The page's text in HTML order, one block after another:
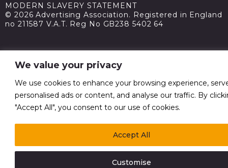
We value your privacy
We use cookies to enhance your browsing experience,
personalised ads or content, and analyse our traffic. By
"Accept All", you consent to our use of cookies.
Customise
Accept All
MODERN SLAVERY STATEMENT
© 2026 Advertising Association. Registered in England
no 211587 V.A.T. Reg No GB238 5402 64